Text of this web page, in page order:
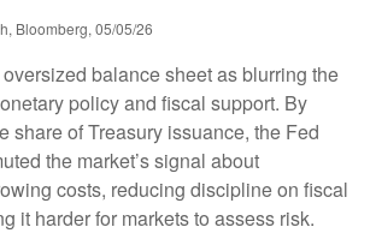
Bloomberg, 05/05/26
balance sheet as blurring the
policy and fiscal support. By
share of Treasury issuance, the Fed
the market’s signal about
costs, reducing discipline on fiscal
it harder for markets to assess risk.